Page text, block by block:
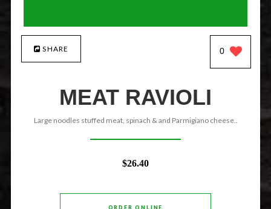
SHARE 0
MEAT RAVIOLI
Large noodles stuffed meat, spinach & and Parmigiano cheese..
$26.40